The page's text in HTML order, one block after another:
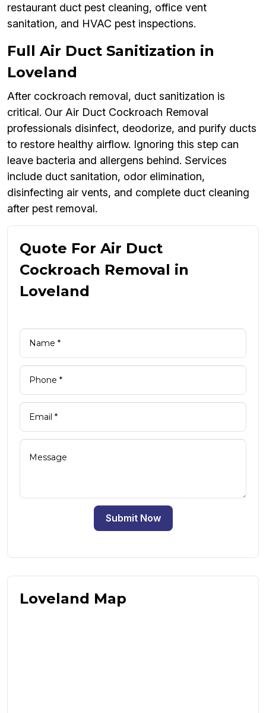
restaurant duct pest cleaning, office vent
sanitation, and HVAC pest inspections.
Full Air Duct Sanitization in
Loveland
After cockroach removal, duct sanitization is
critical. Our Air Duct Cockroach Removal
professionals disinfect, deodorize, and purify ducts
to restore healthy airflow. Ignoring this step can
leave bacteria and allergens behind. Services
include duct sanitation, odor elimination,
disinfecting air vents, and complete duct cleaning
after pest removal.
Quote For Air Duct
Cockroach Removal in
Loveland
Submit Now
Loveland Map